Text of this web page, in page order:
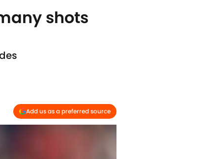
shots
Add us as a preferred source